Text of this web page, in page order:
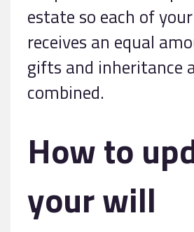
estate so each of
receives an equal
gifts and inheritance
combined.
How to
your will